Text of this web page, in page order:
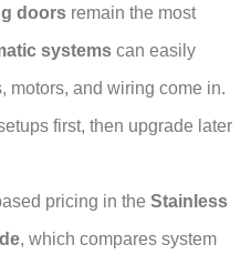
doors remain the most
systems can easily
motors, and wiring come in.
first, then upgrade later
pricing in the Stainless
, which compares system